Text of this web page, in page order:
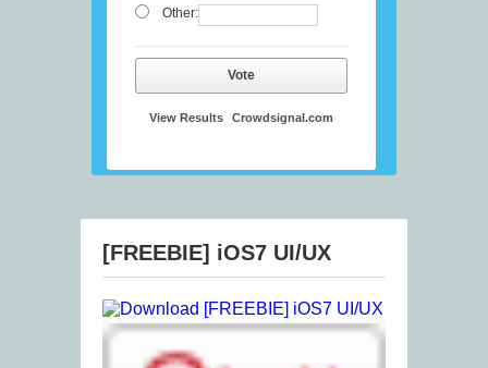
Other:
Vote
View Results Crowdsignal.com
[FREEBIE] iOS7 UI/UX